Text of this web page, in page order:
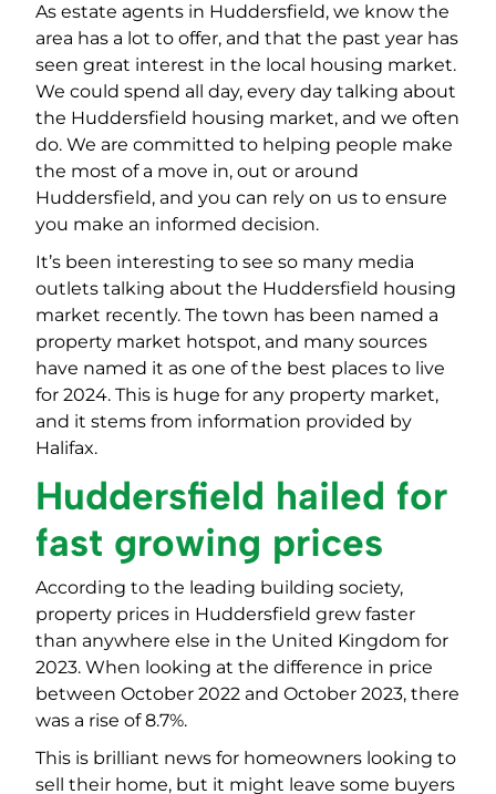
As estate agents in Huddersfield, we know the
area has a lot to offer, and that the past year has
seen great interest in the local housing market.
We could spend all day, every day talking about
the Huddersfield housing market, and we often
do. We are committed to helping people make
the most of a move in, out or around
Huddersfield, and you can rely on us to ensure
you make an informed decision.
It’s been interesting to see so many media
outlets talking about the Huddersfield housing
market recently. The town has been named a
property market hotspot, and many sources
have named it as one of the best places to live
for 2024. This is huge for any property market,
and it stems from information provided by
Halifax.
Huddersfield hailed for
fast growing prices
According to the leading building society,
property prices in Huddersfield grew faster
than anywhere else in the United Kingdom for
2023. When looking at the difference in price
between October 2022 and October 2023, there
was a rise of 8.7%.
This is brilliant news for homeowners looking to
sell their home, but it might leave some buyers